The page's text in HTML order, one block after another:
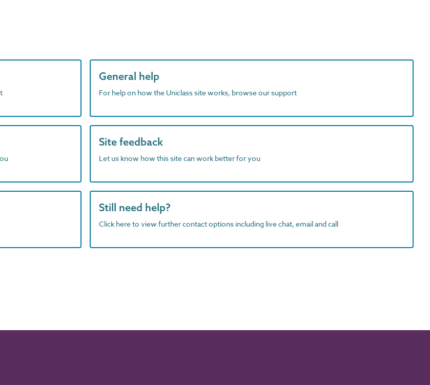
General help
For help on how the Uniclass site works, browse our support
Site feedback
Let us know how this site can work better for you
Still need help?
Click here to view further contact options including live chat, email and call